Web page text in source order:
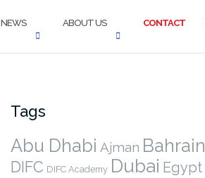
NEWS ABOUT US CONTACT
Tags
Abu Dhabi Ajman Bahrain
DIFC DIFC Academy Dubai Egypt